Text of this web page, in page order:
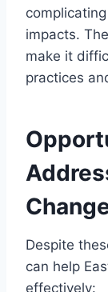
impacts.
make it
practices
Despite
can help
effectively: